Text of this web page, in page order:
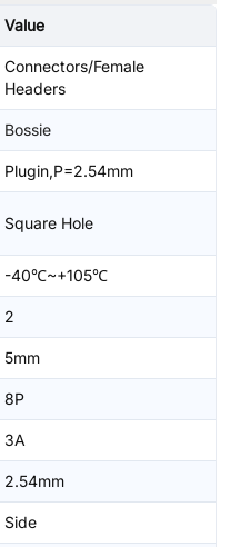
Value
Connectors/Female
Headers
Bossie
Plugin,P=2.54mm
Square Hole
-40℃~+105℃
2
5mm
8P
3A
2.54mm
Side